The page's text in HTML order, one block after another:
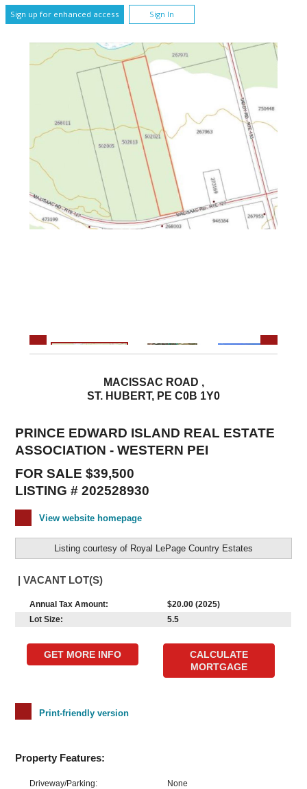
Sign up for enhanced access Sign In
MACISSAC ROAD ,
ST. HUBERT, PE C0B 1Y0
PRINCE EDWARD ISLAND REAL ESTATE
ASSOCIATION - WESTERN PEI
FOR SALE $39,500
LISTING # 202528930
View website homepage
Listing courtesy of Royal LePage Country Estates
| VACANT LOT(S)
Annual Tax Amount:
$20.00 (2025)
Lot Size:
5.5
GET MORE INFO
CALCULATE
MORTGAGE
Print-friendly version
Property Features:
Driveway/Parking:
None